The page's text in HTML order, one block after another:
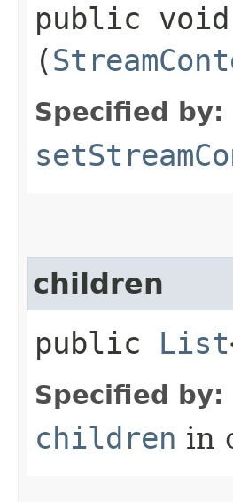
public void
(
Specified by:
children
public List
Specified by:
children in